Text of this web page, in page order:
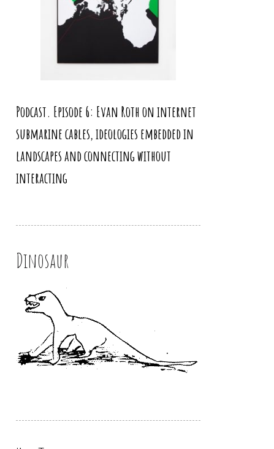
Podcast. Episode 6: Evan Roth on internet
submarine cables, ideologies embedded in
landscapes and connecting without
interacting
Dinosaur